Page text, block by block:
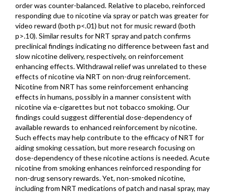
order was counter-balanced. Relative to placebo, reinforced
responding due to nicotine via spray or patch was greater for
video reward (both p<.01) but not for music reward (both
p>.10). Similar results for NRT spray and patch confirms
preclinical findings indicating no difference between fast and
slow nicotine delivery, respectively, on reinforcement
enhancing effects. Withdrawal relief was unrelated to these
effects of nicotine via NRT on non-drug reinforcement.
Nicotine from NRT has some reinforcement enhancing
effects in humans, possibly in a manner consistent with
nicotine via e-cigarettes but not tobacco smoking. Our
findings could suggest differential dose-dependency of
available rewards to enhanced reinforcement by nicotine.
Such effects may help contribute to the efficacy of NRT for
aiding smoking cessation, but more research focusing on
dose-dependency of these nicotine actions is needed. Acute
nicotine from smoking enhances reinforced responding for
non-drug sensory rewards. Yet, non-smoked nicotine,
including from NRT medications of patch and nasal spray, may